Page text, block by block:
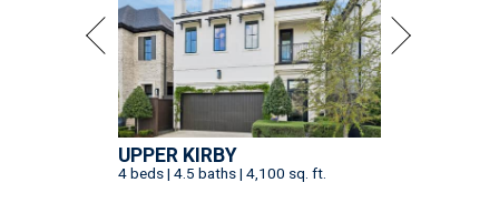
UPPER KIRBY
4 beds | 4.5 baths | 4,100 sq. ft.